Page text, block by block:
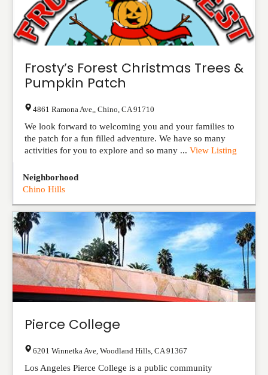
Frosty’s Forest Christmas Trees &
Pumpkin Patch
4861 Ramona Ave, Chino CA 91710
We look forward to welcoming you and your families to
the patch for a fun filled adventure. We have so many
activities for you to explore and so many ... View Listing
Neighborhood
Chino Hills
Pierce College
6201 Winnetka Ave Woodland Hills CA 91367
Los Angeles Pierce College is a public community